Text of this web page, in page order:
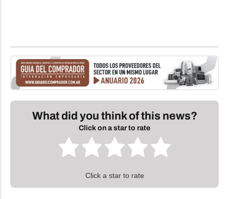
What did you think of this news?
Click on a star to rate
Click a star to rate